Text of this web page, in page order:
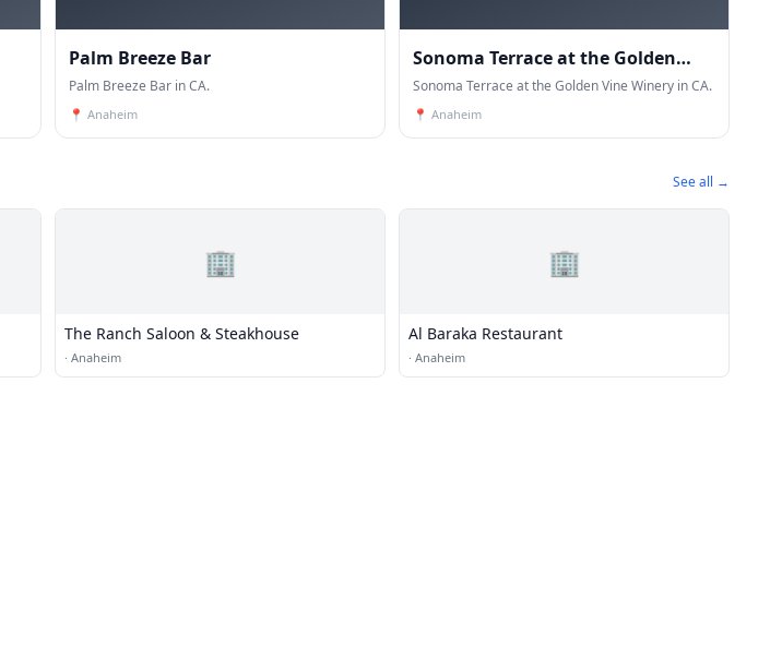
Palm Breeze Bar
Palm Breeze Bar in CA.
📍 Anaheim
Sonoma Terrace at the Golden
Vine Winery
Sonoma Terrace at the Golden Vine Winery in CA.
📍 Anaheim
See all →
🏢
The Ranch Saloon & Steakhouse
· Anaheim
🏢
Al Baraka Restaurant
· Anaheim